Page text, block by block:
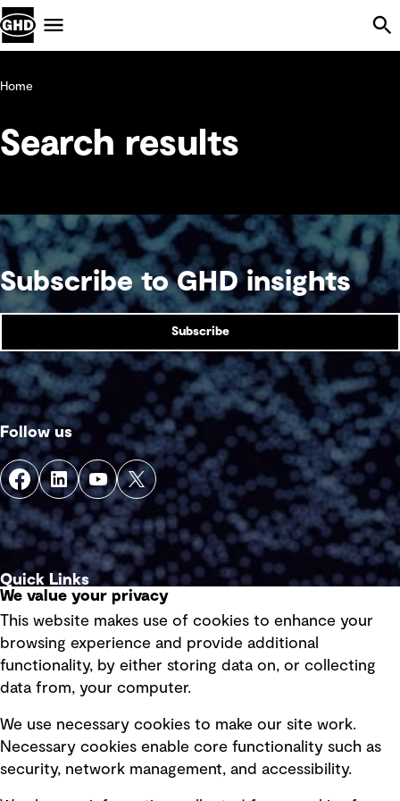
Home
Search results
Subscribe to GHD insights
Subscribe
Follow us
Quick Links
Privacy policy
Board statements
Selected policies
Modern slavery statement
We value your privacy
This website makes use of cookies to enhance your
browsing experience and provide additional
functionality, by either storing data on, or collecting
data from, your computer.
We use necessary cookies to make our site work.
Necessary cookies enable core functionality such as
security, network management, and accessibility.